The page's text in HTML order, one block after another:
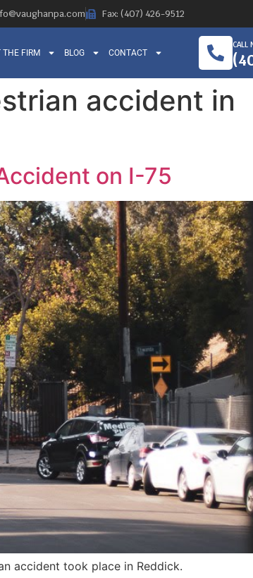
Fax: (407) 426-9512
THE FIRM BLOG CONTACT
CALL
accident in
on I-75
accident took place in Reddick.